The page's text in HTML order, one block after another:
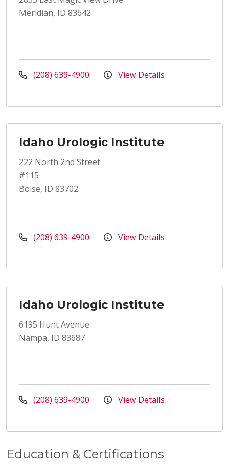
Meridian, ID 83642
(208) 639-4900 View Details
Idaho Urologic Institute
222 North 2nd Street
#115
Boise, ID 83702
(208) 639-4900 View Details
Idaho Urologic Institute
6195 Hunt Avenue
Nampa, ID 83687
(208) 639-4900 View Details
Education & Certifications